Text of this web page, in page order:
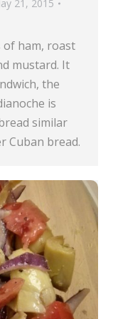
21, 2015
of ham, roast
mustard. It
the
is
similar
Cuban bread.